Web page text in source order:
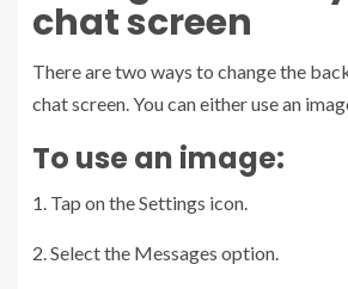
chat screen
There are two ways to change the
chat screen. You can either use an
To use an image:
1. Tap on the Settings icon.
2. Select the Messages option.